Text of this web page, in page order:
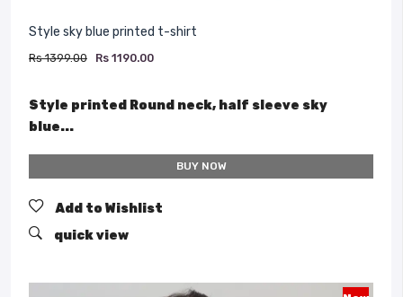
Style sky blue printed t-shirt
Rs 1399.00 Rs 1190.00
Style printed Round neck, half sleeve sky
blue...
BUY NOW
Add to Wishlist
quick view